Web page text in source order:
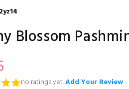
Blossom
no ratings yet.Add Your Review